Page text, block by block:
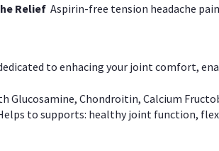
Relief Aspirin-free tension headache
to enhacing your joint comfort,
Glucosamine, Chondroitin, Calcium
to supports: healthy joint function,